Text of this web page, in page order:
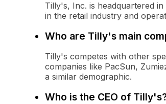
Tilly's, Inc. is headquartered
in the retail industry and
Who are Tilly's main
Tilly's competes with other
companies like PacSun,
a similar demographic.
Who is the CEO of